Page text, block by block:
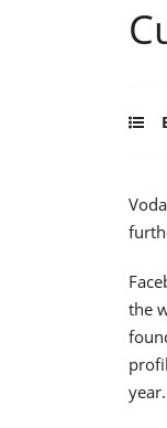
the